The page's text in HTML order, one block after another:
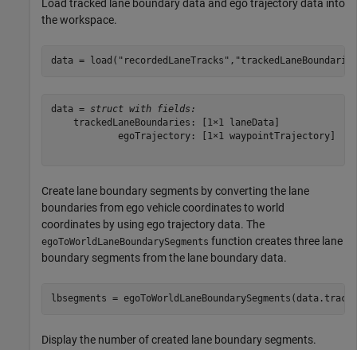
Load tracked lane boundary data and ego trajectory data into
the workspace.
data = load( "recordedLaneTracks" ,
data = struct with fields:
    trackedLaneBoundaries: [1×1 laneData]
            egoTrajectory: [1×1 waypointTrajectory]
Create lane boundary segments by converting the lane
boundaries from ego vehicle coordinates to world
coordinates by using ego trajectory data. The
egoToWorldLaneBoundarySegments function creates three lane
boundary segments from the lane boundary data.
lbsegments =
Display the number of created lane boundary segments.